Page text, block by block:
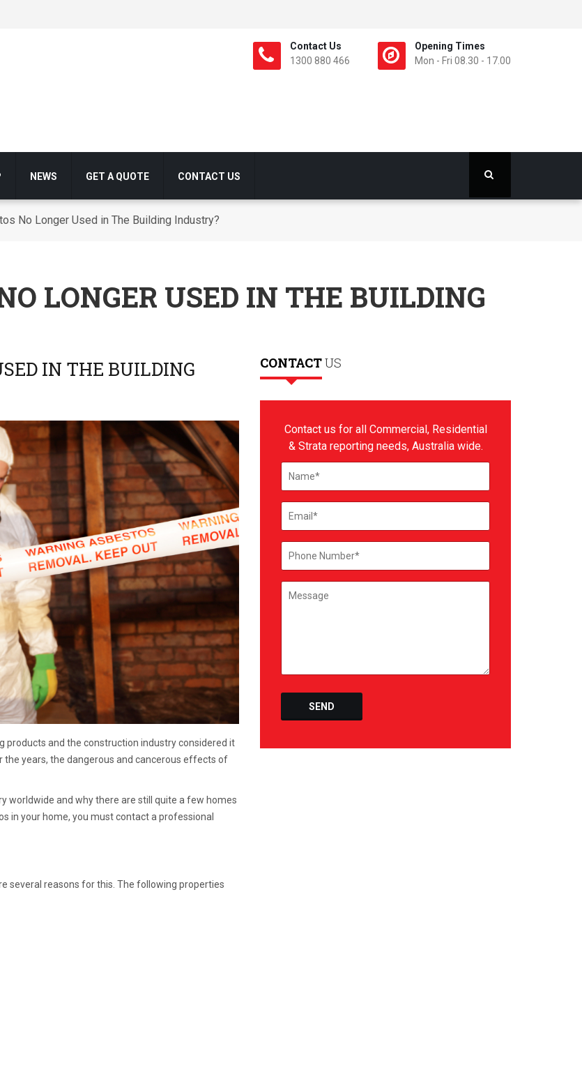
Contact Us
1300 880 466
Opening Times
Mon - Fri 08.30 - 17.00
NEWS GET A QUOTE CONTACT US
No Longer Used in The Building Industry?
LONGER USED IN THE BUILDING
IN THE BUILDING
products and the construction industry considered it
years, the dangerous and cancerous effects of
worldwide and why there are still quite a few homes
in your home, you must contact a professional
several reasons for this. The following properties
CONTACTUS
Contact us for all Commercial, Residential
& Strata reporting needs, Australia wide.